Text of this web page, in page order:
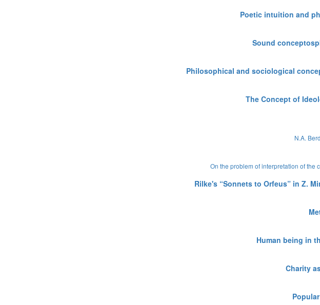
Poetic intuition and
Sound
Philosophical and sociological
The Concept of
N.A.
On the problem of interpretation of the
Rilke's “Sonnets to Orfeus” in Z.
Human being in
Charity